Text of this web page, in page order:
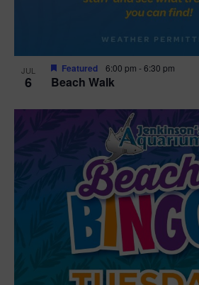
JUL
6 Beach Walk
Featured 6:00 pm -6:30 pm